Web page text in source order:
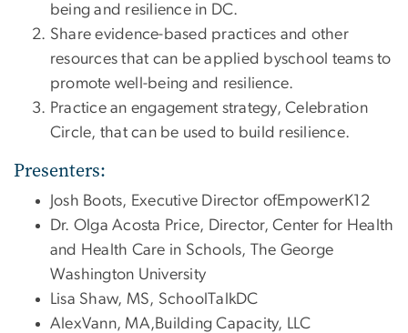
being and resilience in DC.
Share evidence-based practices and other
resources that can be applied byschool teams to
promote well-being and resilience.
Practice an engagement strategy, Celebration
Circle, that can be used to build resilience.
Presenters:
Josh Boots, Executive Director ofEmpowerK12
Dr. Olga Acosta Price, Director, Center for Health
and Health Care in Schools, The George
Washington University
Lisa Shaw, MS, SchoolTalkDC
AlexVann, MA,Building Capacity, LLC